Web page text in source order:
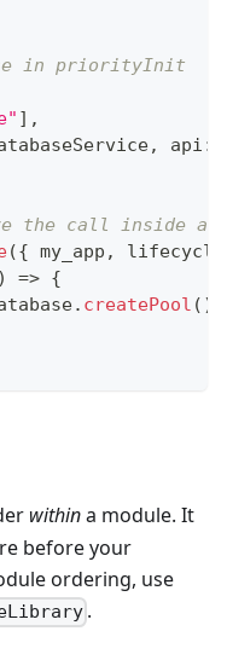
in priorityInit
] ,
, api :
the call inside a
({ my_app ,
) => {
. createPool ( )
withina module. It
before your
ordering, use
.